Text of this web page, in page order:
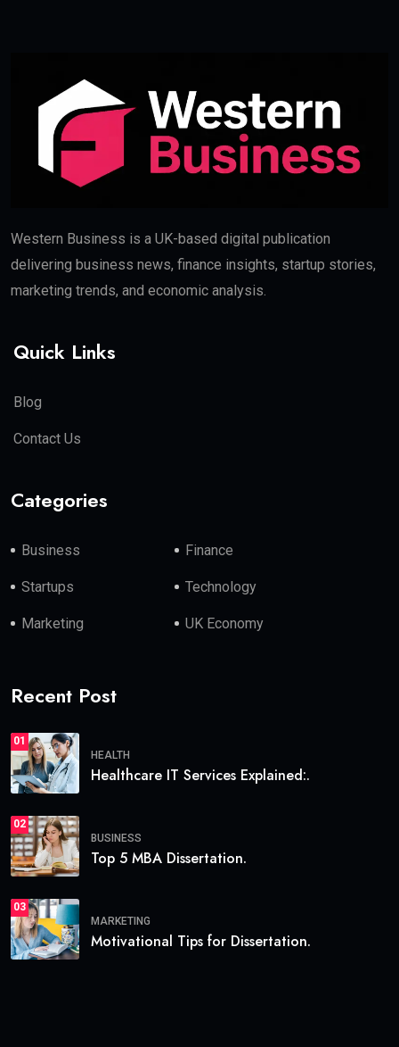
Western Business is a UK-based digital publication
delivering business news, finance insights, startup stories,
marketing trends, and economic analysis.
Quick Links
Blog
Contact Us
Categories
Business Finance
Startups Technology
Marketing UK Economy
Recent Post
01
HEALTH
Healthcare IT Services Explained:.
02
BUSINESS
Top 5 MBA Dissertation.
03
MARKETING
Motivational Tips for Dissertation.